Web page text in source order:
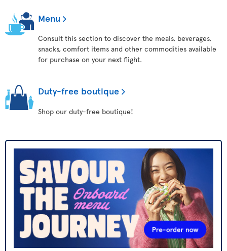
Menu
Consult this section to discover the meals, beverages,
snacks, comfort items and other commodities available
for purchase on your next flight.
Duty-free boutique
Shop our duty-free boutique!